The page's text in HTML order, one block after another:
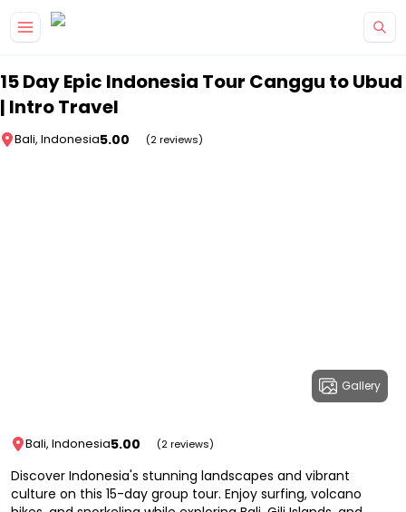
15 Day Epic Indonesia Tour Canggu to Ubud
| Intro Travel
Bali, Indonesia5.00 (2 reviews)
Gallery
Bali, Indonesia5.00 (2 reviews)
Discover Indonesia's stunning landscapes and vibrant
culture on this 15-day group tour. Enjoy surfing, volcano